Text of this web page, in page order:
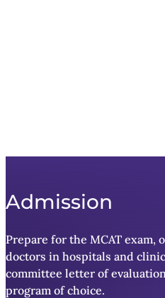
Admission
Prepare for the MCAT exam,
doctors in hospitals and
committee letter of
program of choice.